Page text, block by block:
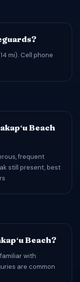
mi). Cell phone
Beach
frequent
still present, best
Beach?
with
are common